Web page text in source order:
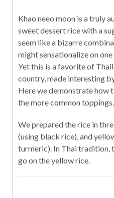
Khao neeo moon is a truly
sweet dessert rice with a
seem like a bizarre
might sensationalize on
Yet this is a favorite of
country, made interesting
Here we demonstrate how
the more common toppings.
We prepared the rice in
(using black rice), and
turmeric). In Thai tradition,
go on the yellow rice.